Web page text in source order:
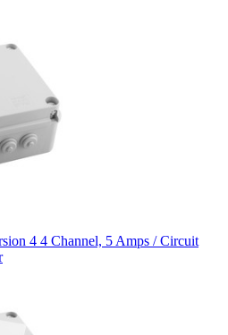
4 4 Channel, 5 Amps / Circuit